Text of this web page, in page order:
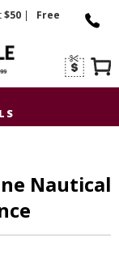
$50 |
Free
Nautical